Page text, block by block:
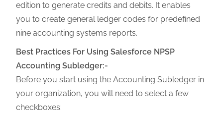
edition to generate credits and debits. It enables
you to create general ledger codes for predefined
nine accounting systems reports.
Best Practices For Using Salesforce NPSP
Accounting Subledger:-
Before you start using the Accounting Subledger in
your organization, you will need to select a few
checkboxes: